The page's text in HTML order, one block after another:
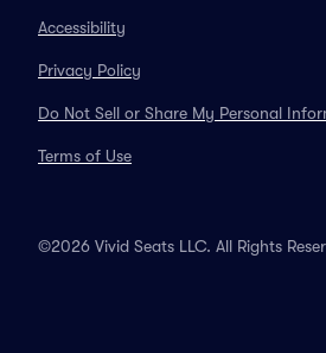
Accessibility
Privacy Policy
Do Not Sell or Share My Personal
Terms of Use
©2026 Vivid Seats LLC. All Rights